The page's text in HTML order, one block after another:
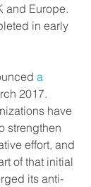
and Europe.
in early
a
2017.
have
strengthen
effort, and
of that initial
its anti-